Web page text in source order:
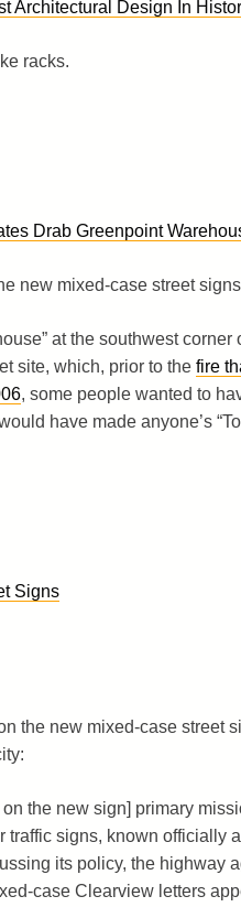
Architectural Design In
racks.
Drab Greenpoint
new mixed-case street
at the southwest
site, which, prior to the fire
, some people wanted to
have made anyone’s
Signs
the new mixed-case street
on the new sign] primary
traffic signs, known officially
its policy, the highway
case Clearview letters